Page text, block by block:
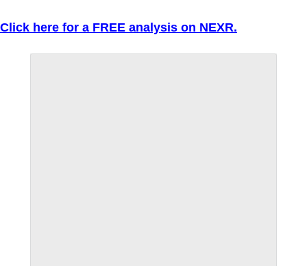
Click here for a FREE analysis on NEXR.